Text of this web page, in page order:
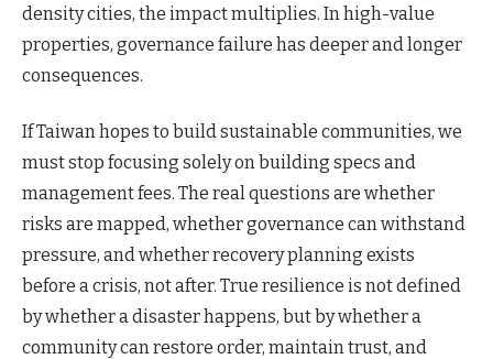
density cities, the impact multiplies. In high-value
properties, governance failure has deeper and longer
consequences.
If Taiwan hopes to build sustainable communities, we
must stop focusing solely on building specs and
management fees. The real questions are whether
risks are mapped, whether governance can withstand
pressure, and whether recovery planning exists
before a crisis, not after. True resilience is not defined
by whether a disaster happens, but by whether a
community can restore order, maintain trust, and